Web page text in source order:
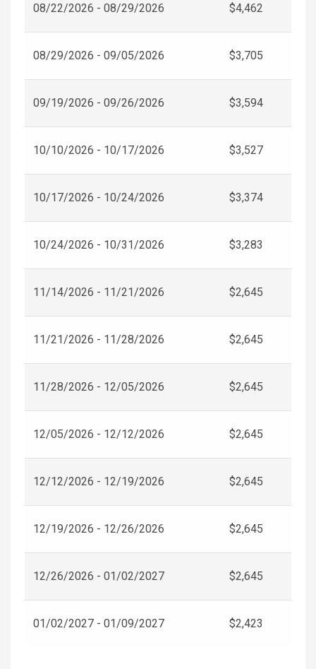
08/22/2026 - 08/29/2026 $4,462
08/29/2026 - 09/05/2026 $3,705
09/19/2026 - 09/26/2026 $3,594
10/10/2026 - 10/17/2026 $3,527
10/17/2026 - 10/24/2026 $3,374
10/24/2026 - 10/31/2026 $3,283
11/14/2026 - 11/21/2026 $2,645
11/21/2026 - 11/28/2026 $2,645
11/28/2026 - 12/05/2026 $2,645
12/05/2026 - 12/12/2026 $2,645
12/12/2026 - 12/19/2026 $2,645
12/19/2026 - 12/26/2026 $2,645
12/26/2026 - 01/02/2027 $2,645
01/02/2027 - 01/09/2027 $2,423